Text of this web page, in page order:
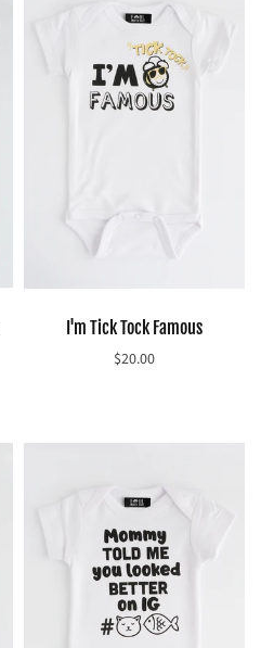
I'm Tick Tock Famous
$20.00